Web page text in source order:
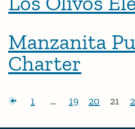
Manzanita
Charter
Posts
Page:
1 … Page:
19 Page:
20 21